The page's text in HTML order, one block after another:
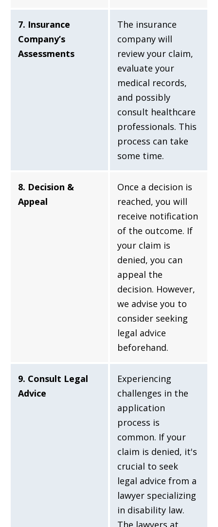
7. Insurance
Company’s
Assessments
The insurance
company will
review your claim,
evaluate your
medical records,
and possibly
consult healthcare
professionals. This
process can take
some time.
8. Decision &
Appeal
Once a decision is
reached, you will
receive notification
of the outcome. If
your claim is
denied, you can
appeal the
decision. However,
we advise you to
consider seeking
legal advice
beforehand.
9. Consult Legal
Advice
Experiencing
challenges in the
application
process is
common. If your
claim is denied, it's
crucial to seek
legal advice from a
lawyer specializing
in disability law.